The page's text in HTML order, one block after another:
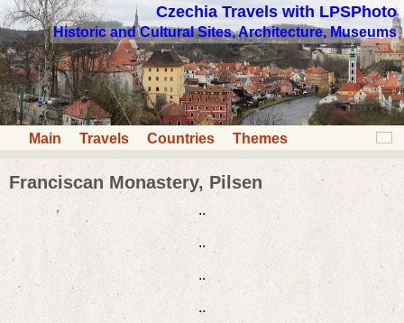
Czechia Travels with LPSPhoto
Historic and Cultural Sites, Architecture, Museums
Main Travels Countries Themes
Franciscan Monastery, Pilsen
..
..
..
..